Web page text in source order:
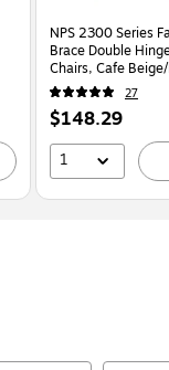
NPS 2300 Series
Brace Double
Chairs, Cafe
27
Price
is
$148.29
1